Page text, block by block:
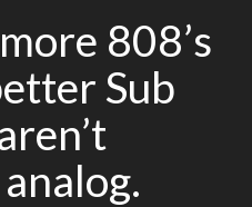
808’s
Sub